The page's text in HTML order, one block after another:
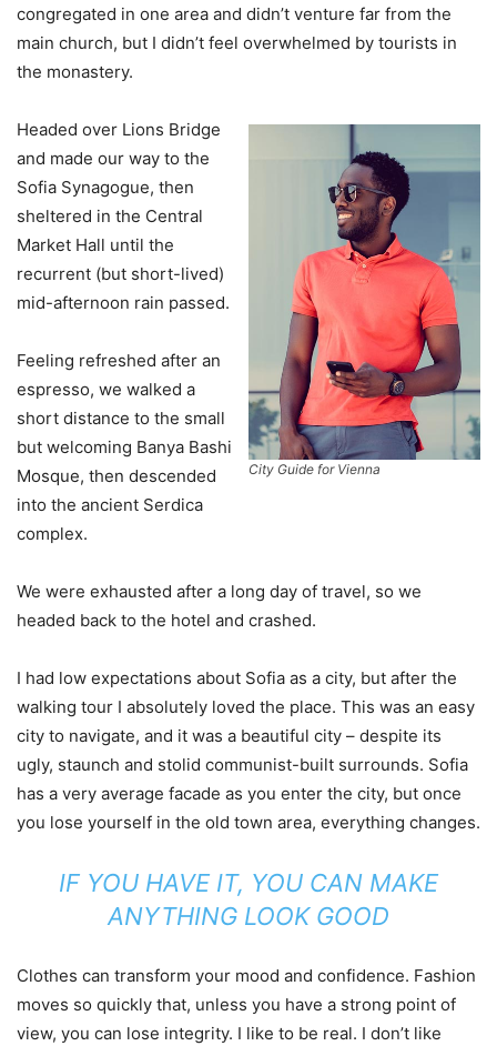
congregated in one area and didn’t venture far from the
main church, but I didn’t feel overwhelmed by tourists in
the monastery.
City Guide for Vienna
Headed over Lions Bridge
and made our way to the
Sofia Synagogue, then
sheltered in the Central
Market Hall until the
recurrent (but short-lived)
mid-afternoon rain passed.
Feeling refreshed after an
espresso, we walked a
short distance to the small
but welcoming Banya Bashi
Mosque, then descended
into the ancient Serdica
complex.
We were exhausted after a long day of travel, so we
headed back to the hotel and crashed.
I had low expectations about Sofia as a city, but after the
walking tour I absolutely loved the place. This was an easy
city to navigate, and it was a beautiful city – despite its
ugly, staunch and stolid communist-built surrounds. Sofia
has a very average facade as you enter the city, but once
you lose yourself in the old town area, everything changes.
IF YOU HAVE IT, YOU CAN MAKE
ANYTHING LOOK GOOD
Clothes can transform your mood and confidence. Fashion
moves so quickly that, unless you have a strong point of
view, you can lose integrity. I like to be real. I don’t like